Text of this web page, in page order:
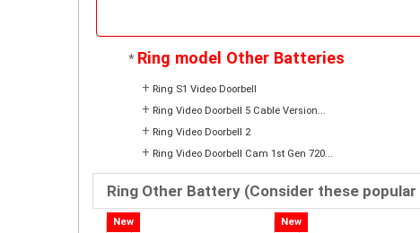
* Ring model Other Batteries
+ Ring S1 Video Doorbell
+ Ring Video Doorbell 5 Cable Version...
+ Ring Video Doorbell 2
+ Ring Video Doorbell Cam 1st Gen 720...
Ring Other Battery (Consider these
New New